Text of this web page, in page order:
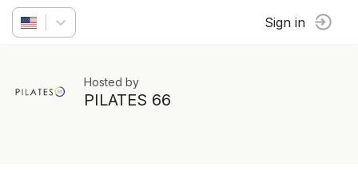
Sign in
Hosted by
PILATES 66